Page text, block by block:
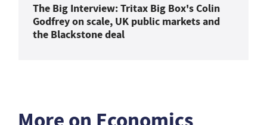
The Big Interview: Tritax Big Box's Colin
Godfrey on scale, UK public markets and
the Blackstone deal